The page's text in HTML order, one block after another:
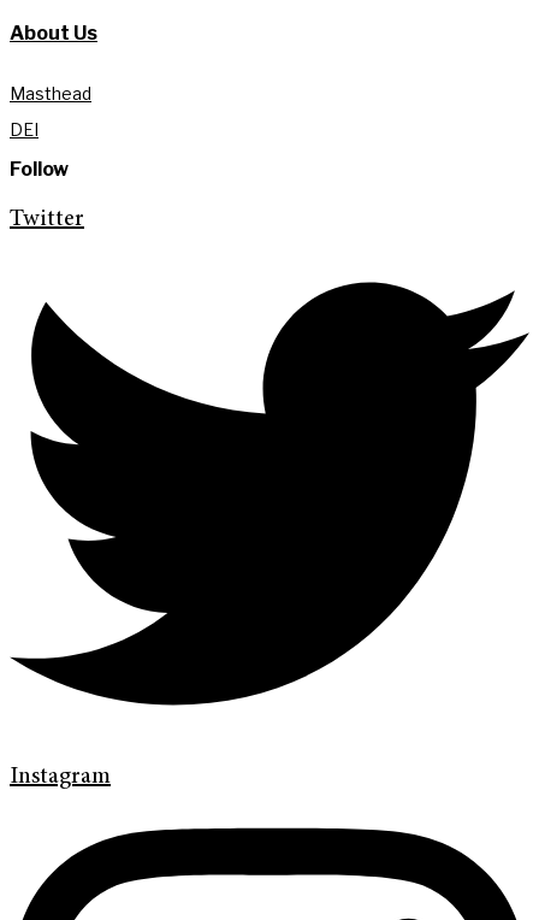
About Us
Masthead
DEI
Follow
Twitter
Instagram